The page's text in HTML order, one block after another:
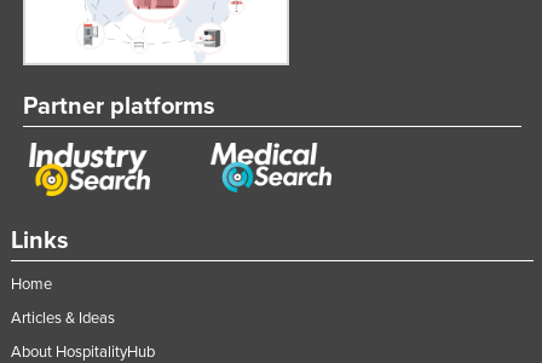
Links
Home
Articles & Ideas
About HospitalityHub
Partner platforms